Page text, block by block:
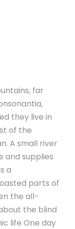
far
they live in
of the
A small river
and supplies
a
parts of
the all-
the blind
life One day